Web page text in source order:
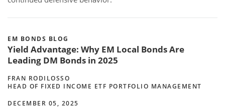
EM BONDS BLOG
Yield Advantage: Why EM Local Bonds Are
Leading DM Bonds in 2025
FRAN RODILOSSO
HEAD OF FIXED INCOME ETF PORTFOLIO MANAGEMENT
DECEMBER 05, 2025